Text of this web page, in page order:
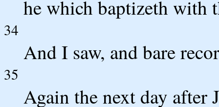
he which baptizeth with
34
And I saw, and bare
35
Again the next day after